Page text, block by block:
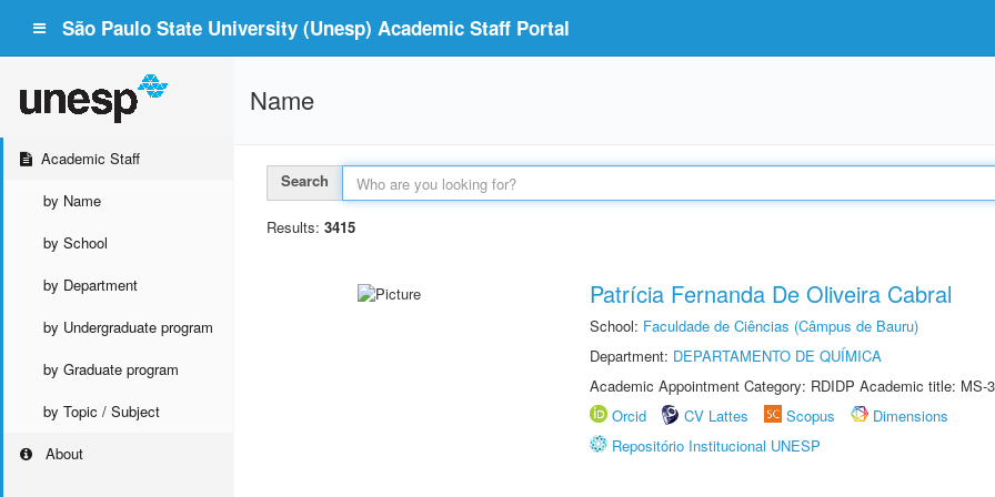
São Paulo State University (Unesp) Academic Staff Portal
Academic Staff
by Name
by School
by Department
by Undergraduate program
by Graduate program
by Topic / Subject
About
Name
Search
Results: 3415
Patrícia Fernanda De Oliveira Cabral
School: Faculdade de Ciências (Câmpus de Bauru)
Department: DEPARTAMENTO DE QUÍMICA
Academic Appointment Category: RDIDP Academic title: MS-
Orcid
CV Lattes Scopus
Dimensions
Repositório Institucional UNESP